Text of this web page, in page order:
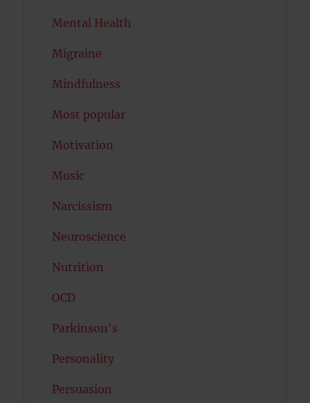
Mental Health
Migraine
Mindfulness
Most popular
Motivation
Music
Narcissism
Neuroscience
Nutrition
OCD
Parkinson's
Personality
Persuasion